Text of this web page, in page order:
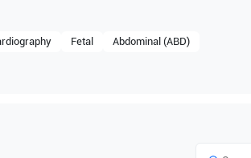
Fetal
Abdominal (ABD)